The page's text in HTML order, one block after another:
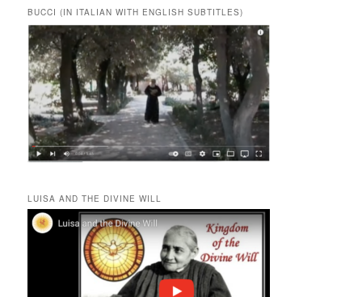
BUCCI (IN ITALIAN WITH ENGLISH SUBTITLES)
LUISA AND THE DIVINE WILL